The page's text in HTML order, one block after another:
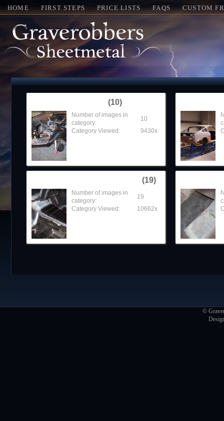
HOME FIRST STEPS PRICE LISTS FAQS CUSTOM
(10)
Number of images in
category:
10
Category Viewed:
9430x
(19)
Number of images in
category:
19
Category Viewed:
10662x
©